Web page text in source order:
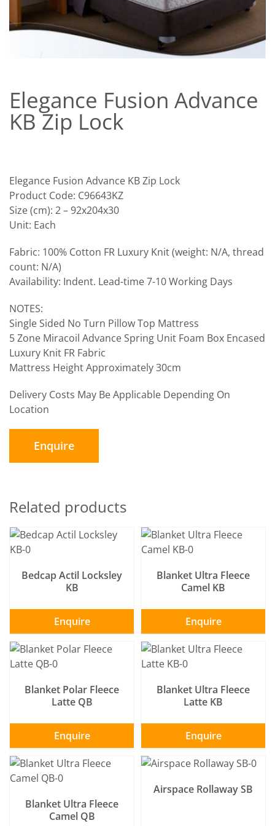
Elegance Fusion Advance
KB Zip Lock
Elegance Fusion Advance KB Zip Lock
Product Code: C96643KZ
Size (cm): 2 – 92x204x30
Unit: Each
Fabric: 100% Cotton FR Luxury Knit (weight: N/A, thread
count: N/A)
Availability: Indent. Lead-time 7-10 Working Days
NOTES:
Single Sided No Turn Pillow Top Mattress
5 Zone Miracoil Advance Spring Unit Foam Box Encased
Luxury Knit FR Fabric
Mattress Height Approximately 30cm
Delivery Costs May Be Applicable Depending On
Location
Enquire
Related products
SELECT OPTIONS /
DETAILS
Bedcap Actil Locksley
KB
Enquire
SELECT OPTIONS /
DETAILS
Blanket Ultra Fleece
Camel KB
Enquire
SELECT OPTIONS /
DETAILS
Blanket Polar Fleece
Latte QB
Enquire
SELECT OPTIONS /
DETAILS
Blanket Ultra Fleece
Latte KB
Enquire
SELECT OPTIONS /
DETAILS
Blanket Ultra Fleece
Camel QB
SELECT OPTIONS
/
DETAILS
Airspace Rollaway SB